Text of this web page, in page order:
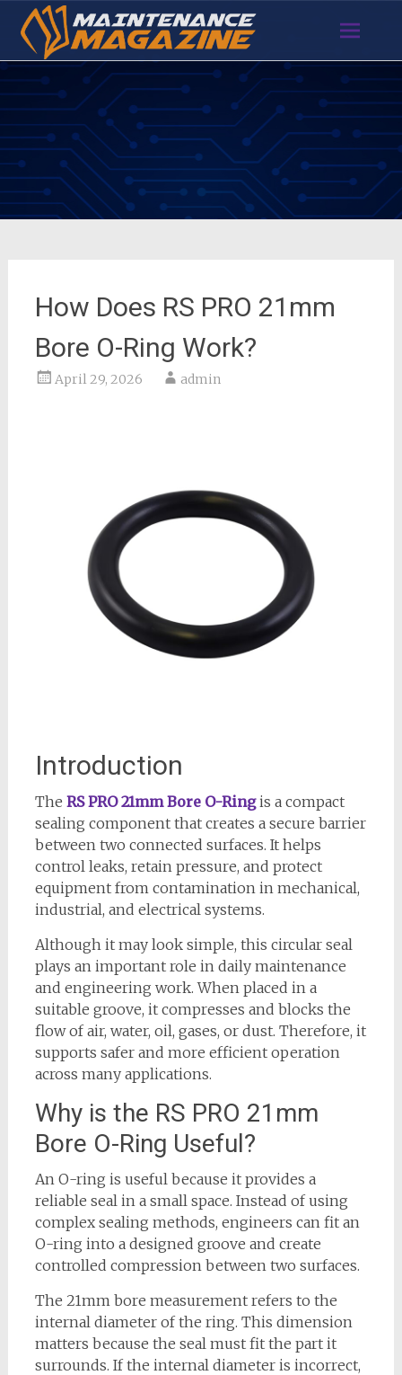
content
How Does RS PRO 21mm
Bore O-Ring Work?
April 29, 2026 admin
Introduction
The RS PRO 21mm Bore O-Ringis a compact
sealing component that creates a secure barrier
between two connected surfaces. It helps
control leaks, retain pressure, and protect
equipment from contamination in mechanical,
industrial, and electrical systems.
Although it may look simple, this circular seal
plays an important role in daily maintenance
and engineering work. When placed in a
suitable groove, it compresses and blocks the
flow of air, water, oil, gases, or dust. Therefore, it
supports safer and more efficient operation
across many applications.
Why is the RS PRO 21mm
Bore O-Ring Useful?
An O-ring is useful because it provides a
reliable seal in a small space. Instead of using
complex sealing methods, engineers can fit an
O-ring into a designed groove and create
controlled compression between two surfaces.
The 21mm bore measurement refers to the
internal diameter of the ring. This dimension
matters because the seal must fit the part it
surrounds. If the internal diameter is incorrect,